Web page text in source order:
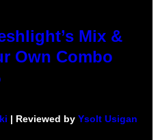
Mix &
Own Combo
| Reviewed by Ysolt Usigan